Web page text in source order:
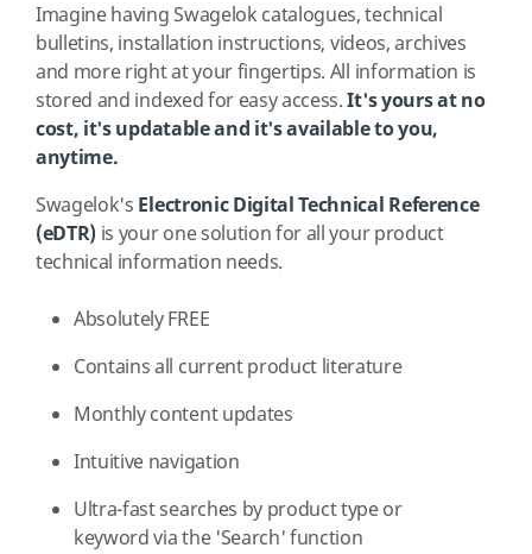
Imagine having Swagelok catalogues, technical
bulletins, installation instructions, videos, archives
and more right at your fingertips. All information is
stored and indexed for easy access.It's yours at no
cost, it's updatable and it's available to you,
anytime.
Swagelok's Electronic Digital Technical Reference
(eDTR) is your one solution for all your product
technical information needs.
Absolutely FREE
Contains all current product literature
Monthly content updates
Intuitive navigation
Ultra-fast searches by product type or
keyword via the 'Search' function